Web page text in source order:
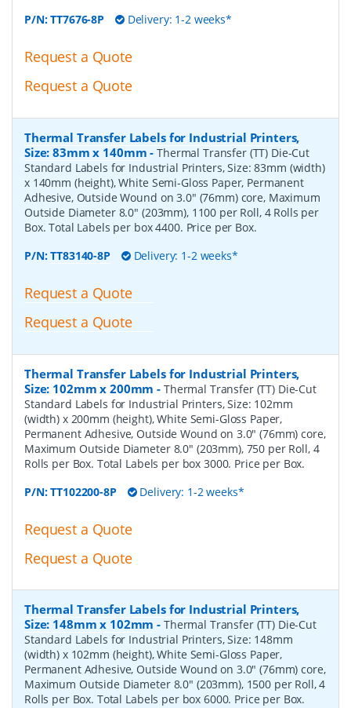
P/N:TT7676-8P Delivery: 1-2 weeks*
Request a Quote
Request a Quote
Thermal Transfer Labels for Industrial Printers,
Size: 83mm x 140mm -Thermal Transfer (TT) Die-Cut
Standard Labels for Industrial Printers, Size: 83mm (width)
x 140mm (height), White Semi-Gloss Paper, Permanent
Adhesive, Outside Wound on 3.0" (76mm) core, Maximum
Outside Diameter 8.0" (203mm), 1100 per Roll, 4 Rolls per
Box. Total Labels per box 4400. Price per Box.
P/N:TT83140-8P Delivery: 1-2 weeks*
Request a Quote
Request a Quote
Thermal Transfer Labels for Industrial Printers,
Size: 102mm x 200mm - Thermal Transfer (TT) Die-Cut
Standard Labels for Industrial Printers, Size: 102mm
(width) x 200mm (height), White Semi-Gloss Paper,
Permanent Adhesive, Outside Wound on 3.0" (76mm) core,
Maximum Outside Diameter 8.0" (203mm), 750 per Roll, 4
Rolls per Box. Total Labels per box 3000. Price per Box.
P/N:TT102200-8P Delivery: 1-2 weeks*
Request a Quote
Request a Quote
Thermal Transfer Labels for Industrial Printers,
Size: 148mm x 102mm - Thermal Transfer (TT) Die-Cut
Standard Labels for Industrial Printers, Size: 148mm
(width) x 102mm (height), White Semi-Gloss Paper,
Permanent Adhesive, Outside Wound on 3.0" (76mm) core,
Maximum Outside Diameter 8.0" (203mm), 1500 per Roll, 4
Rolls per Box. Total Labels per box 6000. Price per Box.